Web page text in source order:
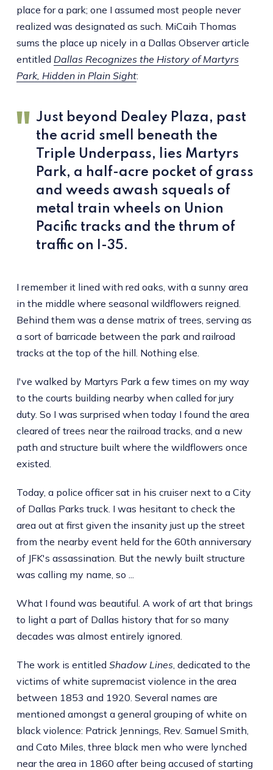
place for a park; one I assumed most people never
realized was designated as such. MiCaih Thomas
sums the place up nicely in a Dallas Observer article
entitled Dallas Recognizes the History of Martyrs
Park, Hidden in Plain Sight:
Just beyond Dealey Plaza, past
the acrid smell beneath the
Triple Underpass, lies Martyrs
Park, a half-acre pocket of grass
and weeds awash squeals of
metal train wheels on Union
Pacific tracks and the thrum of
traffic on I-35.
I remember it lined with red oaks, with a sunny area
in the middle where seasonal wildflowers reigned.
Behind them was a dense matrix of trees, serving as
a sort of barricade between the park and railroad
tracks at the top of the hill. Nothing else.
I've walked by Martyrs Park a few times on my way
to the courts building nearby when called for jury
duty. So I was surprised when today I found the area
cleared of trees near the railroad tracks, and a new
path and structure built where the wildflowers once
existed.
Today, a police officer sat in his cruiser next to a City
of Dallas Parks truck. I was hesitant to check the
area out at first given the insanity just up the street
from the nearby event held for the 60th anniversary
of JFK's assassination. But the newly built structure
was calling my name, so ...
What I found was beautiful. A work of art that brings
to light a part of Dallas history that for so many
decades was almost entirely ignored.
The work is entitled Shadow Lines , dedicated to the
victims of white supremacist violence in the area
between 1853 and 1920. Several names are
mentioned amongst a general grouping of white on
black violence: Patrick Jennings, Rev. Samuel Smith,
and Cato Miles, three black men who were lynched
near the area in 1860 after being accused of starting